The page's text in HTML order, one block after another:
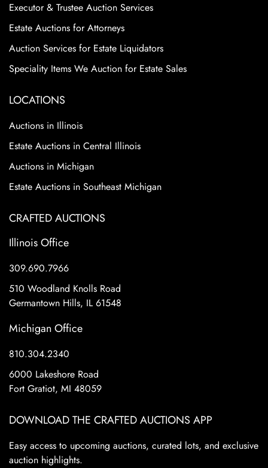
Executor & Trustee Auction Services
Estate Auctions for Attorneys
Auction Services for Estate Liquidators
Speciality Items We Auction for Estate Sales
LOCATIONS
Auctions in Illinois
Estate Auctions in Central Illinois
Auctions in Michigan
Estate Auctions in Southeast Michigan
CRAFTED AUCTIONS
Illinois Office
309.690.7966
510 Woodland Knolls Road
Germantown Hills, IL 61548
Michigan Office
810.304.2340
6000 Lakeshore Road
Fort Gratiot, MI 48059
DOWNLOAD THE CRAFTED AUCTIONS APP
Easy access to upcoming auctions, curated lots, and exclusive
auction highlights.